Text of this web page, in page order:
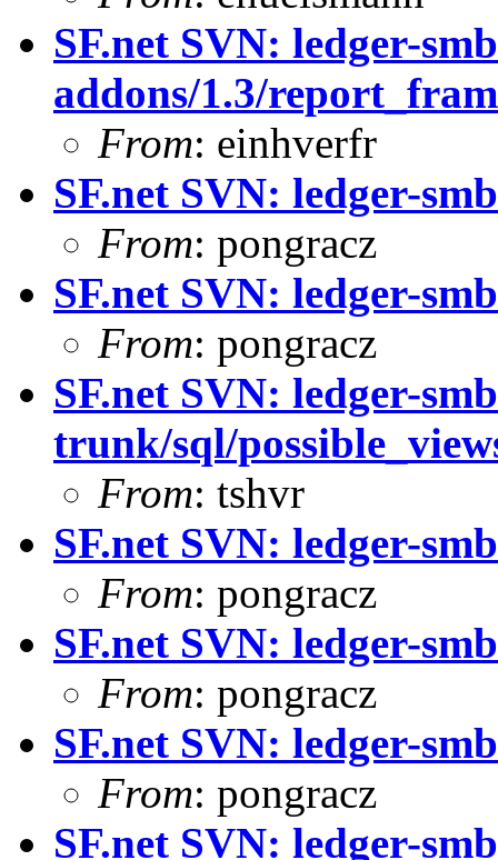
SF.net SVN: ledger-
addons/1.3/
From: einhverfr
SF.net SVN: ledger-
From: pongracz
SF.net SVN: ledger-
From: pongracz
SF.net SVN: ledger-
trunk/sql/
From: tshvr
SF.net SVN: ledger-
From: pongracz
SF.net SVN: ledger-
From: pongracz
SF.net SVN: ledger-
From: pongracz
SF.net SVN: ledger-